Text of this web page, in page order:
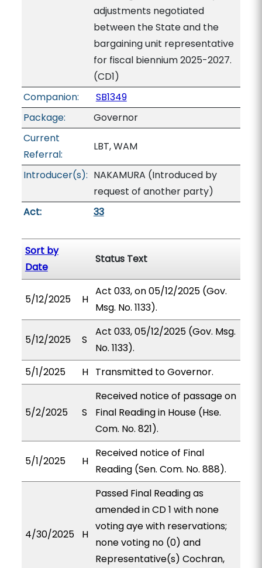
adjustments negotiated
between the State and the
bargaining unit representative
for fiscal biennium 2025-2027.
(CD1)
Companion:
SB1349
Package:
Governor
Current
Referral:
LBT, WAM
Introducer(s): NAKAMURA (Introduced by
request of another party)
Act:
33
Sort by
Date
Status Text
5/12/2025 H
Act 033, on 05/12/2025 (Gov.
Msg. No. 1133).
5/12/2025 S
Act 033, 05/12/2025 (Gov. Msg.
No. 1133).
5/1/2025
H Transmitted to Governor.
5/2/2025 S
Received notice of passage on
Final Reading in House (Hse.
Com. No. 821).
5/1/2025 H
Received notice of Final
Reading (Sen. Com. No. 888).
4/30/2025 H
Passed Final Reading as
amended in CD 1 with none
voting aye with reservations;
none voting no (0) and
Representative(s) Cochran,